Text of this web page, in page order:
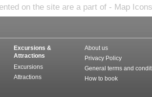
on the site are a part of - Map
Excursions &
Attractions
Excursions
Attractions
About us
Privacy Policy
General terms and
How to book